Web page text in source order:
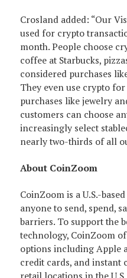
Crosland added: “Our
used for crypto
month. People choose
coffee at Starbucks,
considered purchases
They even use crypto
purchases like jewelry
customers can choose
increasingly select
nearly two-thirds of all
About CoinZoom
CoinZoom is a U.S.-
anyone to send, spend,
barriers. To support the
technology, CoinZoom
options including Apple
credit cards, and instant